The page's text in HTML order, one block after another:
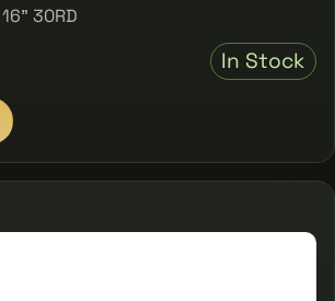
30RD
In Stock